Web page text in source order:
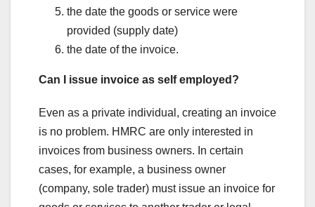
the date the goods or service were
provided (supply date)
the date of the invoice.
Can I issue invoice as self employed?
Even as a private individual, creating an invoice
is no problem. HMRC are only interested in
invoices from business owners. In certain
cases, for example, a business owner
(company, sole trader) must issue an invoice for